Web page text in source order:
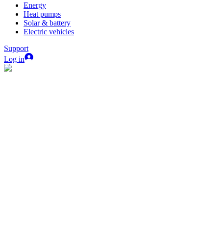
Energy
Heat pumps
Solar & battery
Electric vehicles
Support
Log in